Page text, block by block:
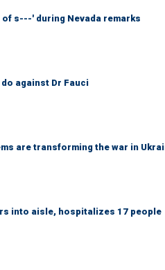
s---' during Nevada remarks
do against Dr Fauci
are transforming the war in
into aisle, hospitalizes 17 people